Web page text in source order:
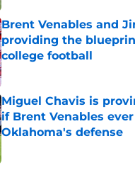
Brent Venables and
providing the
college football
Published by on Invalid Date
Miguel Chavis is
if Brent Venables
Oklahoma's defense